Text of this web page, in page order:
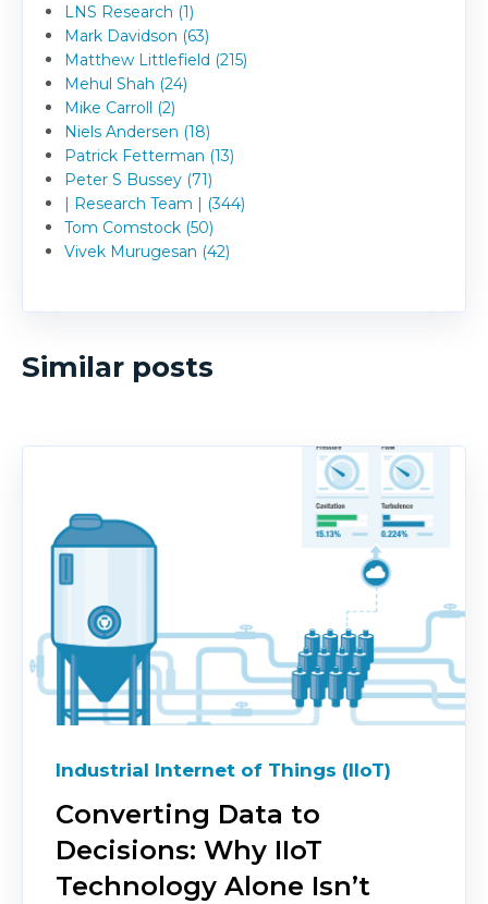
LNS Research (1)
Mark Davidson (63)
Matthew Littlefield (215)
Mehul Shah (24)
Mike Carroll (2)
Niels Andersen (18)
Patrick Fetterman (13)
Peter S Bussey (71)
| Research Team | (344)
Tom Comstock (50)
Vivek Murugesan (42)
Similar posts
Industrial Internet of Things (IIoT)
Converting Data to
Decisions: Why IIoT
Technology Alone Isn’t